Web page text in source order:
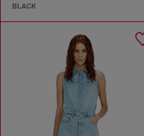
BLACK